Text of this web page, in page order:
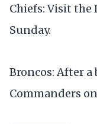
Chiefs: Visit
Sunday.
Broncos: After
Commanders on